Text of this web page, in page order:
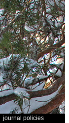
journal policies